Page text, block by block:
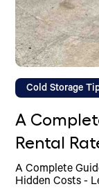
Cold Storage
A
Rental
A Complete
Hidden Costs -